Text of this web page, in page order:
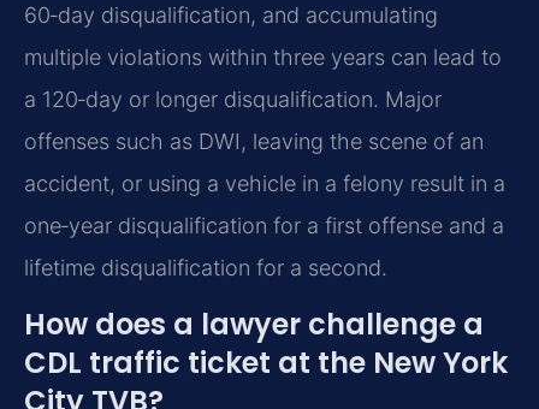
60‑day disqualification, and accumulating
multiple violations within three years can lead to
a 120‑day or longer disqualification. Major
offenses such as DWI, leaving the scene of an
accident, or using a vehicle in a felony result in a
one‑year disqualification for a first offense and a
lifetime disqualification for a second.
How does a lawyer challenge a
CDL traffic ticket at the New York